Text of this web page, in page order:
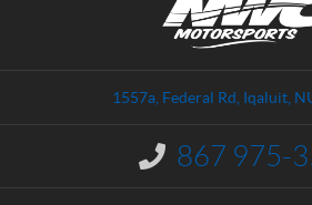
1557a, Federal Rd Iqaluit,
I
n
867 975-